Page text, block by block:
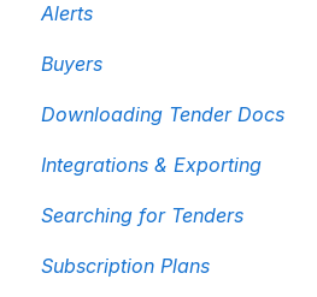
Billing & Invoicing
User Accounts
Cancelling your subscription
Alerts
Buyers
Downloading Tender Docs
Integrations & Exporting
Searching for Tenders
Subscription Plans